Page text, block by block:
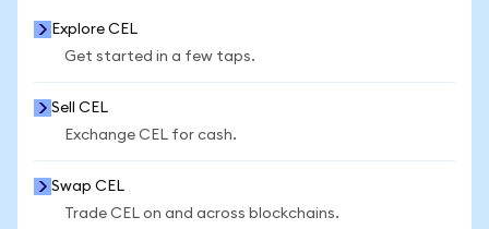
Explore CEL
Get started in a few taps.
Sell CEL
Exchange CEL for cash.
Swap CEL
Trade CEL on and across blockchains.